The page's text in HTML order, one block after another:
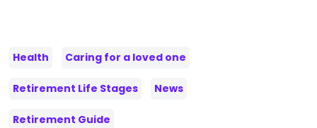
Health Caring for a loved one
Retirement Life Stages News
Retirement Guide